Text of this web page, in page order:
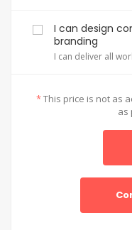
I can design
branding
I can deliver all
*This price is not as
as